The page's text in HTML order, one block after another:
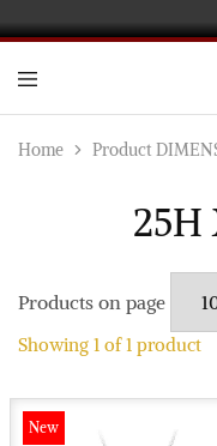
and
and
Home Product
25H
Products on page
Showing 1 of1 product
New